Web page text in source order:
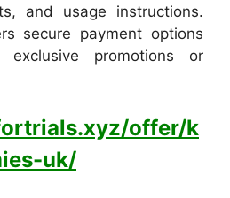
and usage instructions.
secure payment options
promotions or
offer/k
uk/